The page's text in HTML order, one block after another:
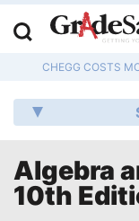
CHEGG COSTS
Algebra
10th